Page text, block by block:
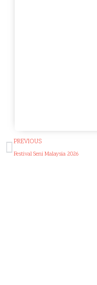
PREVIOUS
Festival Seni Malaysia 2026